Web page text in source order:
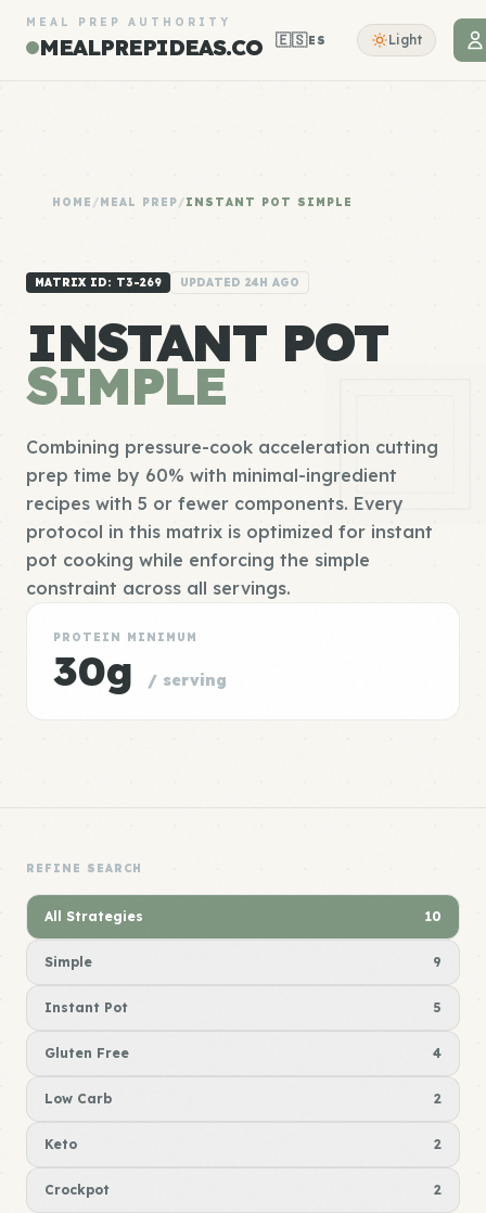
MEAL PREP AUTHORITY
MEALPREPIDEAS.CO 🇪🇸ES Light
HOME /MEAL PREP/INSTANT POT SIMPLE
MATRIX ID: T3-269 UPDATED 24H AGO
INSTANT POT
SIMPLE
Combining pressure-cook acceleration cutting
prep time by 60% with minimal-ingredient
recipes with 5 or fewer components. Every
protocol in this matrix is optimized for instant
pot cooking while enforcing the simple
constraint across all servings.
PROTEIN MINIMUM
30g / serving
REFINE SEARCH
All Strategies 10
Simple 9
Instant Pot 5
Gluten Free 4
Low Carb 2
Keto 2
Crockpot 2